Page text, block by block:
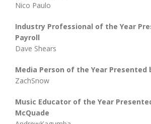
Nico Paulo
Industry Professional of the Year
Payroll
Dave Shears
Media Person of the Year Presented
ZachSnow
Music Educator of the Year
McQuade